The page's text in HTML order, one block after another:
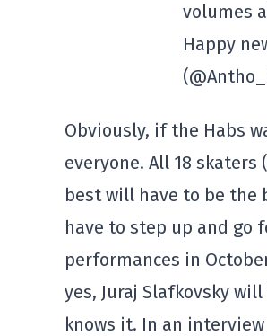
volumes
Happy
Obviously, if the Habs
everyone. All 18
best will have to be the
have to step up and go
performances in
yes, Juraj Slafkovsky
knows it. In an